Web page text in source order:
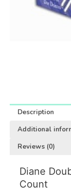
Description
Additional
Reviews (0)
Diane
Count